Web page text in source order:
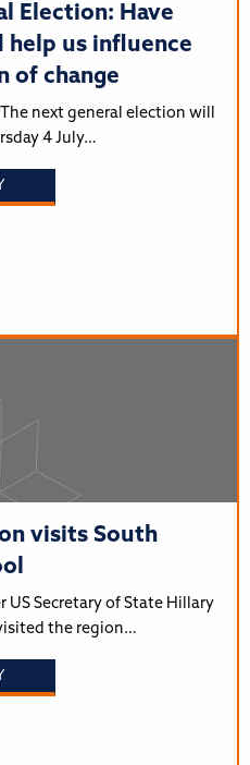
Election: Have
help us influence
of change
next general election will
4 July…
visits South
US Secretary of State Hillary
the region…